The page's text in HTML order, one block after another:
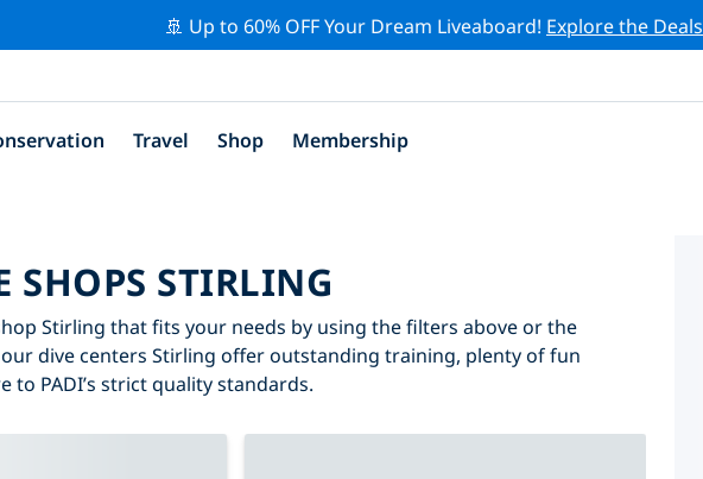
🚢 Up to 60% OFF Your Dream Liveaboard! Explore the Deals
Travel Shop Membership
SHOPS STIRLING
Stirling that fits your needs by using the filters above or the
dive centers Stirling offer outstanding training, plenty of fun
to PADI’s strict quality standards.